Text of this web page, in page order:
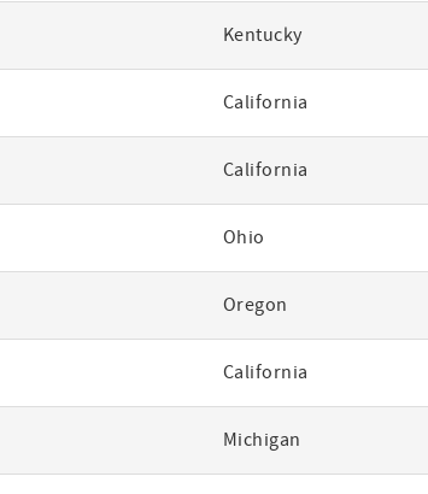
Kentucky
California
California
Ohio
Oregon
California
Michigan